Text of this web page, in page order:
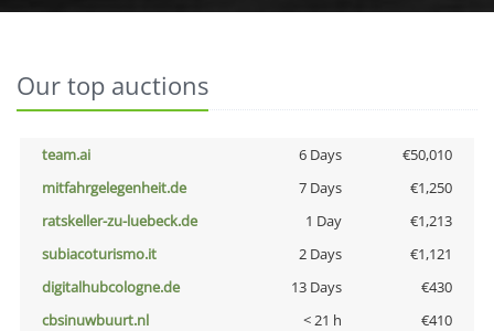
Our top auctions
team.ai 6 Days
€50,010
mitfahrgelegenheit.de
7 Days
€1,250
ratskeller-zu-luebeck.de
1 Day
€1,213
subiacoturismo.it
2 Days
€1,121
digitalhubcologne.de
13 Days
€430
cbsinuwbuurt.nl
< 21 h
€410